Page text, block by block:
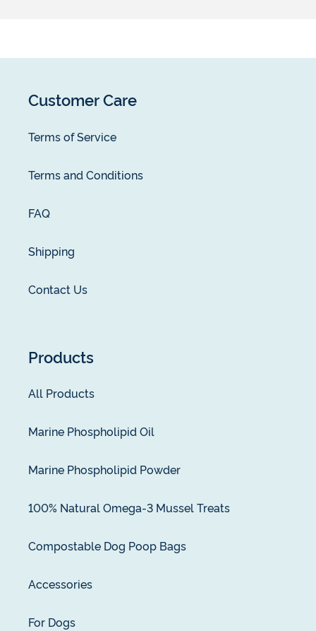
Customer Care
Terms of Service
Terms and Conditions
FAQ
Shipping
Contact Us
Products
All Products
Marine Phospholipid Oil
Marine Phospholipid Powder
100% Natural Omega-3 Mussel Treats
Compostable Dog Poop Bags
Accessories
For Dogs